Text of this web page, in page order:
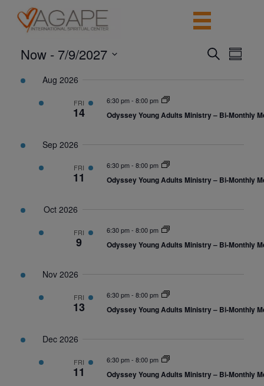
Events
SearchEvent
Now - 7/9/2027
date.
Aug 2026
FRI
14
6:30 pm- 8:00 pm
Odyssey Young Adults Ministry – Bi-Monthly
Sep 2026
FRI
11
6:30 pm- 8:00 pm
Odyssey Young Adults Ministry – Bi-Monthly
Oct 2026
FRI
9
6:30 pm- 8:00 pm
Odyssey Young Adults Ministry – Bi-Monthly
Nov 2026
FRI
13
6:30 pm- 8:00 pm
Odyssey Young Adults Ministry – Bi-Monthly
Dec 2026
FRI
11
6:30 pm- 8:00 pm
Odyssey Young Adults Ministry – Bi-Monthly